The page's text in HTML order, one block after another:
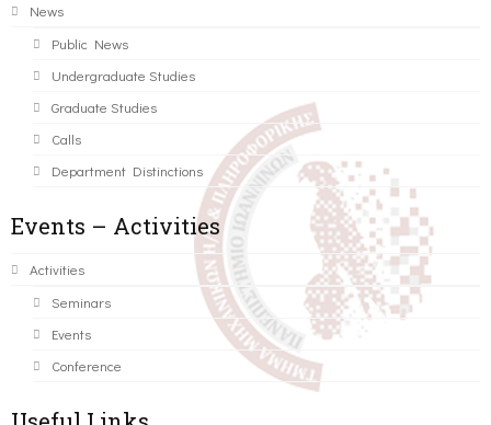
News
Public News
Undergraduate Studies
Graduate Studies
Calls
Department Distinctions
Events – Activities
Activities
Seminars
Events
Conference